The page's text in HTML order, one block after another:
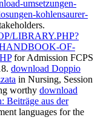
umsetzungen-
kohlensaurer-
LIBRARY.PHP?
OF-
for Admission FCPS
download Doppio
in Nursing, Session
worthy download
Beiträge aus der
languages for the